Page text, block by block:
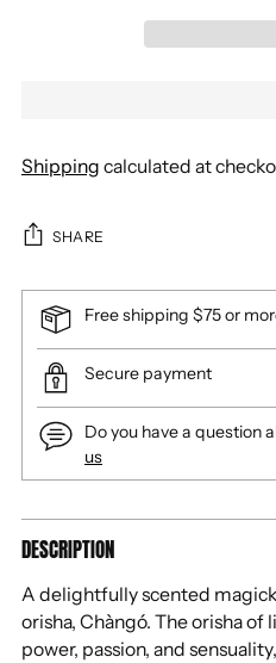
Shipping calculated at
SHARE
Free shipping $75 or
Secure payment
Do you have a question
us
Adding
product
your
cart
DESCRIPTION
A delightfully scented
orisha, Chàngó. The orisha
power, passion, and